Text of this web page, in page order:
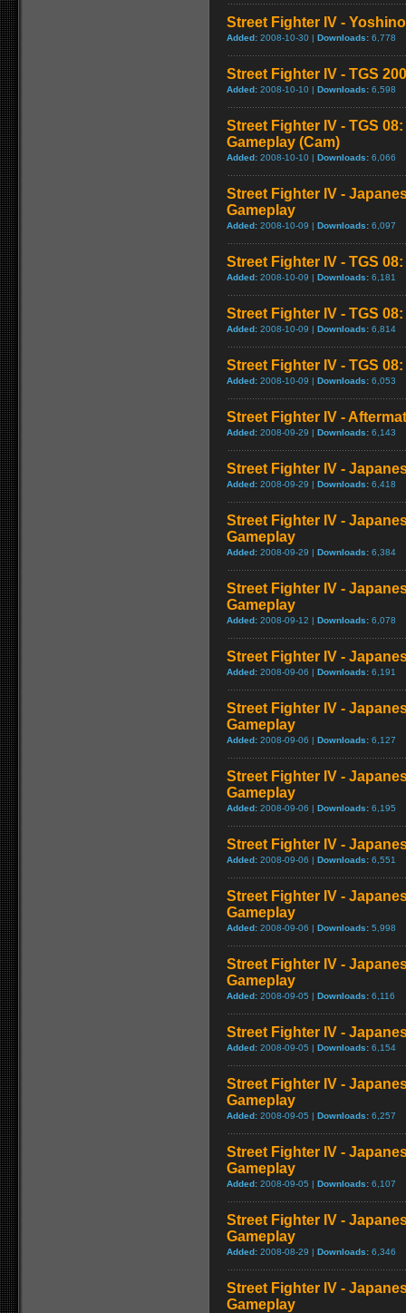
Street Fighter IV -
Added: 2008-10-30 | Downloads: 6,778
Street Fighter IV - TGS
Added: 2008-10-10 | Downloads: 6,598
Street Fighter IV - TGS
Gameplay (Cam)
Added: 2008-10-10 | Downloads: 6,066
Street Fighter IV -
Gameplay
Added: 2008-10-09 | Downloads: 6,097
Street Fighter IV - TGS
Added: 2008-10-09 | Downloads: 6,181
Street Fighter IV - TGS
Added: 2008-10-09 | Downloads: 6,814
Street Fighter IV - TGS
Added: 2008-10-09 | Downloads: 6,053
Street Fighter IV -
Added: 2008-09-29 | Downloads: 6,143
Street Fighter IV -
Added: 2008-09-29 | Downloads: 6,418
Street Fighter IV -
Gameplay
Added: 2008-09-29 | Downloads: 6,384
Street Fighter IV -
Gameplay
Added: 2008-09-12 | Downloads: 6,078
Street Fighter IV -
Added: 2008-09-06 | Downloads: 6,191
Street Fighter IV -
Gameplay
Added: 2008-09-06 | Downloads: 6,127
Street Fighter IV -
Gameplay
Added: 2008-09-06 | Downloads: 6,195
Street Fighter IV -
Added: 2008-09-06 | Downloads: 6,551
Street Fighter IV -
Gameplay
Added: 2008-09-06 | Downloads: 5,998
Street Fighter IV -
Gameplay
Added: 2008-09-05 | Downloads: 6,116
Street Fighter IV -
Added: 2008-09-05 | Downloads: 6,154
Street Fighter IV -
Gameplay
Added: 2008-09-05 | Downloads: 6,257
Street Fighter IV -
Gameplay
Added: 2008-09-05 | Downloads: 6,107
Street Fighter IV -
Gameplay
Added: 2008-08-29 | Downloads: 6,346
Street Fighter IV -
Gameplay